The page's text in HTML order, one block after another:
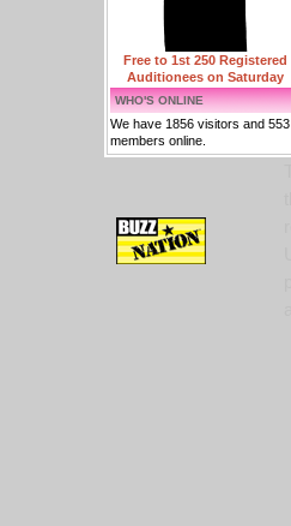
Free to 1st 250 Registered
Auditionees on Saturday
WHO'S ONLINE
We have 1856 visitors and 553
members online.